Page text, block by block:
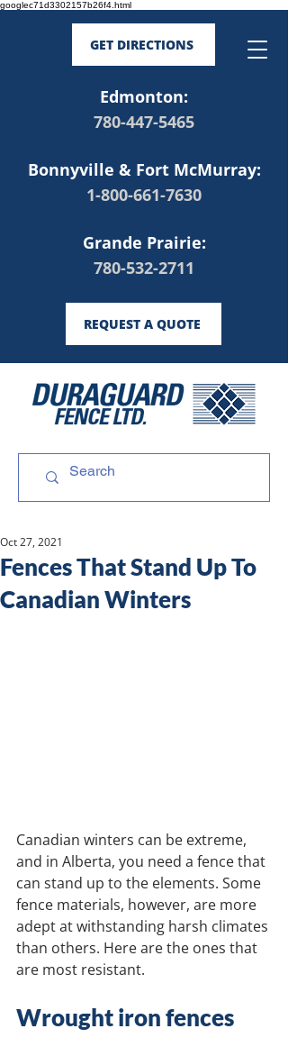
googlec71d3302157b26f4.html
GET DIRECTIONS
Edmonton:
780-447-5465
Bonnyville & Fort McMurray:
1-800-661-7630
Grande Prairie:
780-532-2711
REQUEST A QUOTE
Fences That Stand Up To
Canadian Winters
Oct 27, 2021
Canadian winters can be extreme,
and in Alberta, you need a fence that
can stand up to the elements. Some
fence materials, however, are more
adept at withstanding harsh climates
than others. Here are the ones that
are most resistant.
Wrought iron fences